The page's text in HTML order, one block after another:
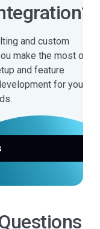
and custom
make the most of
and feature
for your